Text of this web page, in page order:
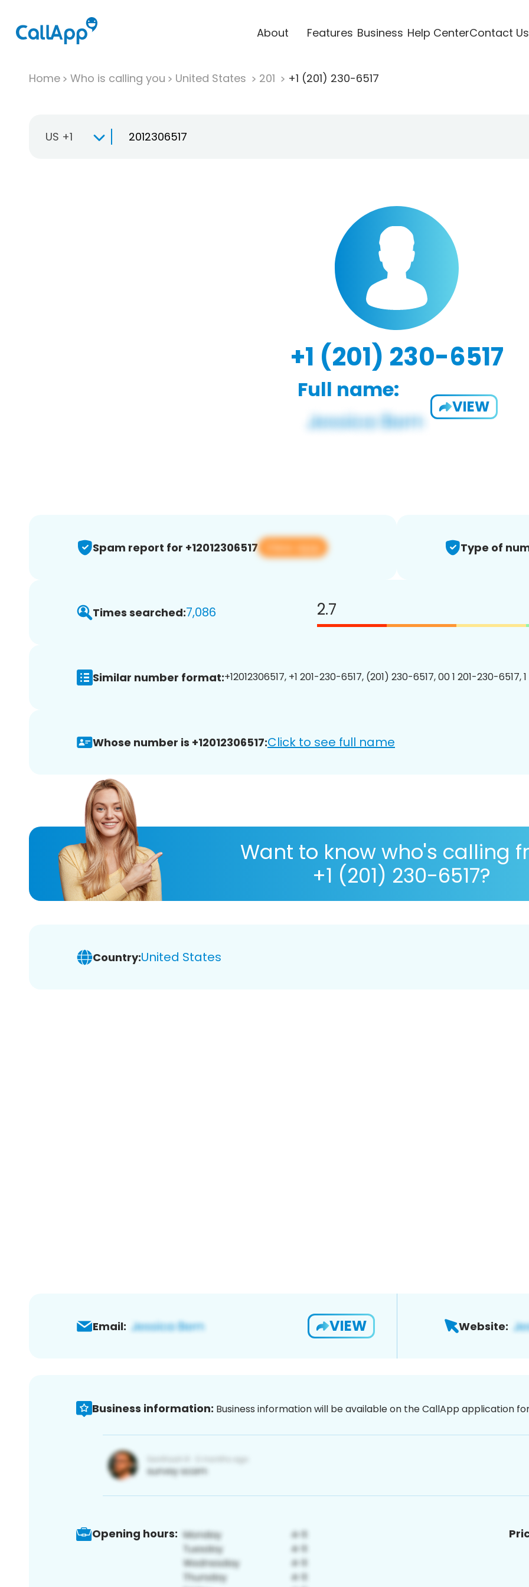
About Features Business Help CenterContact Us
Home Who is calling you United States 201 +1 (201) 230-6517
US +1
+1 (201) 230-6517
Full name:
VIEW
Spam report for +12012306517 View app Type of
Times searched:7,086 2.7
Similar number format:+12012306517, +1 201-230-6517, (201) 230-6517, 00 1 201-230-6517,
Whose number is +12012306517:Click to see full name
Want to know who's calling
+1 (201) 230-6517?
Country:United States
Email: VIEW Website:
Business information: Business information will be available on the CallApp application
Opening hours: